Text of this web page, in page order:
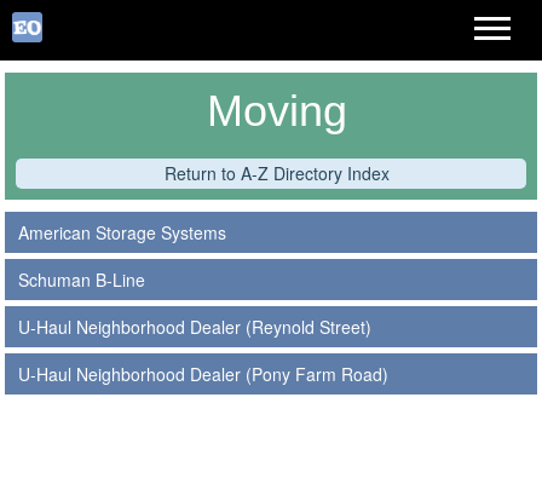
Moving
Return to A-Z Directory Index
American Storage Systems
Schuman B-Line
U-Haul Neighborhood Dealer (Reynold Street)
U-Haul Neighborhood Dealer (Pony Farm Road)